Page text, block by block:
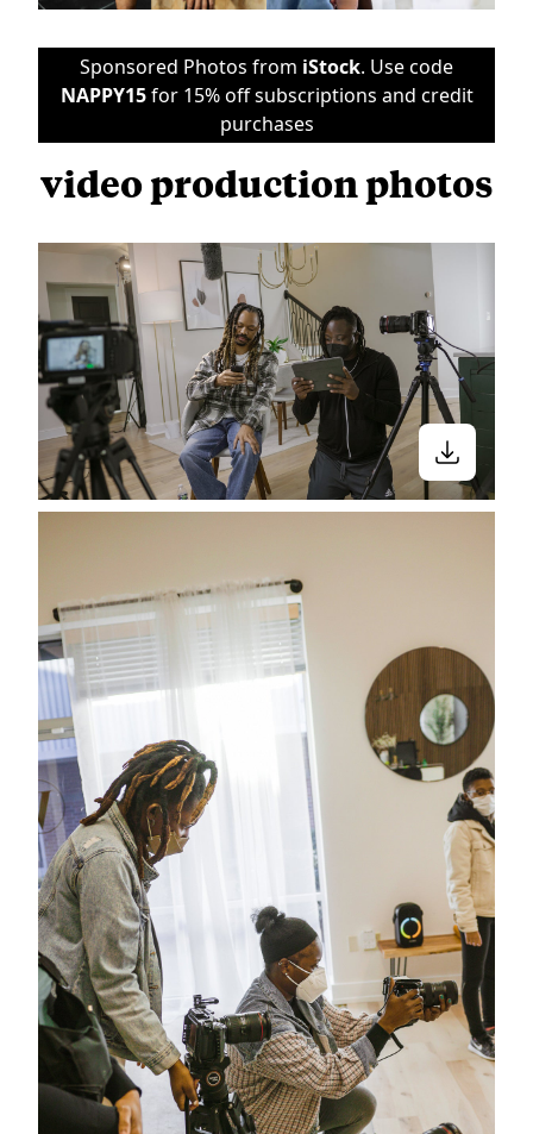
Sponsored Photos from iStock. Use code
NAPPY15for 15% off subscriptions and credit
purchases
video production photos